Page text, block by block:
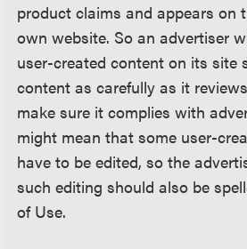
product claims and appears on
own website. So an advertiser
user-created content on its site
content as carefully as it
make sure it complies with
might mean that some user-
have to be edited, so the
such editing should also be
of Use.